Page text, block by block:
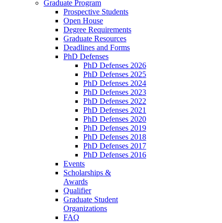
Graduate Program
Prospective Students
Open House
Degree Requirements
Graduate Resources
Deadlines and Forms
PhD Defenses
PhD Defenses 2026
PhD Defenses 2025
PhD Defenses 2024
PhD Defenses 2023
PhD Defenses 2022
PhD Defenses 2021
PhD Defenses 2020
PhD Defenses 2019
PhD Defenses 2018
PhD Defenses 2017
PhD Defenses 2016
Events
Scholarships &
Awards
Qualifier
Graduate Student
Organizations
FAQ